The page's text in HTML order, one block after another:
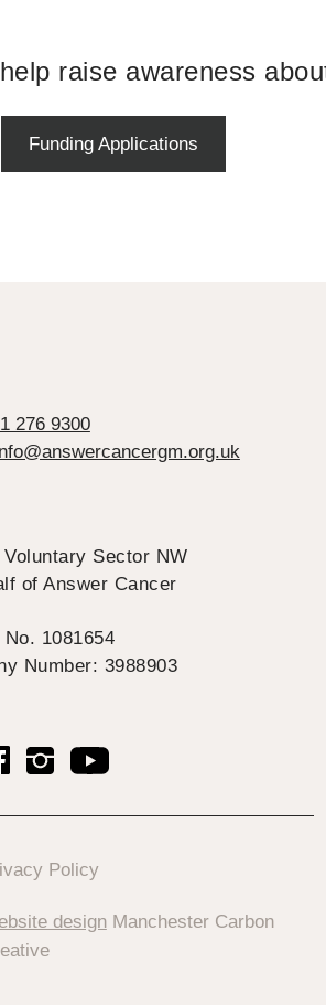
raise awareness
Funding Applications
276 9300
Sector NW
of Answer Cancer
1081654
Number: 3988903
Policy
designManchester Carbon